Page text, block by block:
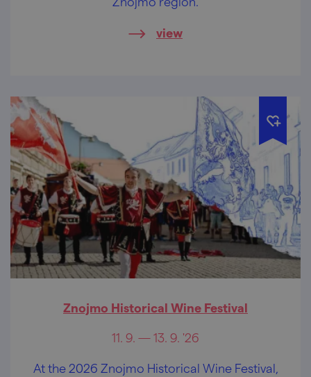
view
Znojmo Historical Wine Festival
11. 9. — 13. 9. '26
At the 2026 Znojmo Historical Wine Festival,